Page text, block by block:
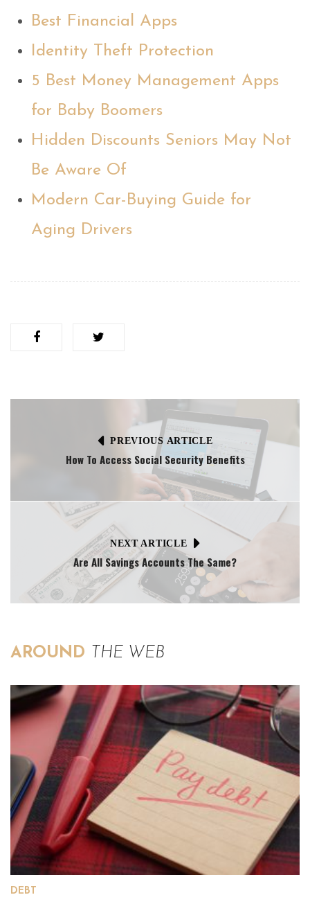
Best Financial Apps
Identity Theft Protection
5 Best Money Management Apps
for Baby Boomers
Hidden Discounts Seniors May Not
Be Aware Of
Modern Car-Buying Guide for
Aging Drivers
PREVIOUS ARTICLE
How To Access Social Security Benefits
NEXT ARTICLE
Are All Savings Accounts The Same?
AROUND THE WEB
DEBT